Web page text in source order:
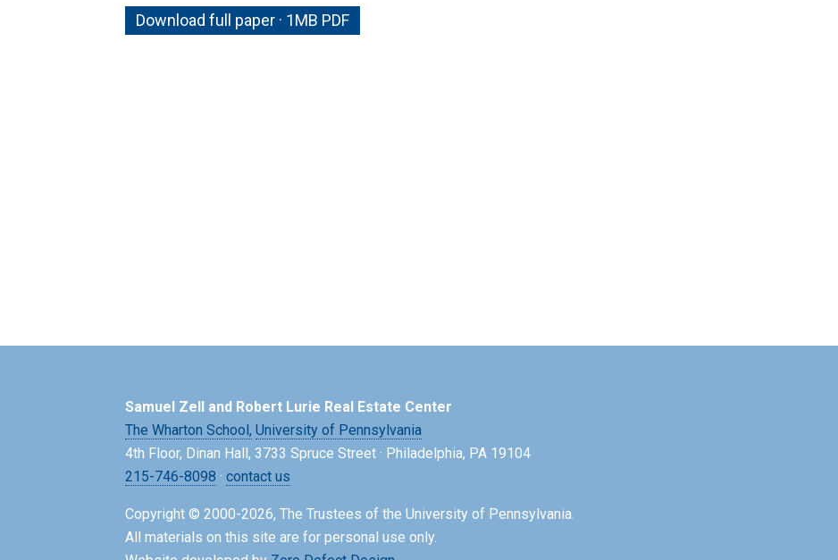
Download full paper · 1MB PDF
Samuel Zell and Robert Lurie Real Estate Center
The Wharton School, University of Pennsylvania
4th Floor, Dinan Hall, 3733 Spruce Street · Philadelphia, PA 19104
215-746-8098 · contact us
Copyright © 2000-2026, The Trustees of the University of Pennsylvania.
All materials on this site are for personal use only.